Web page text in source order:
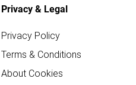
Privacy & Legal
Privacy Policy
Terms & Conditions
About Cookies